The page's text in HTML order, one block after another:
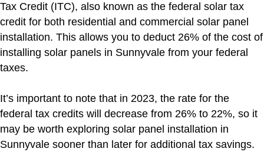
Tax Credit (ITC), also known as the federal solar tax
credit for both residential and commercial solar panel
installation. This allows you to deduct 26% of the cost of
installing solar panels in Sunnyvale from your federal
taxes.
It’s important to note that in 2023, the rate for the
federal tax credits will decrease from 26% to 22%, so it
may be worth exploring solar panel installation in
Sunnyvale sooner than later for additional tax savings.